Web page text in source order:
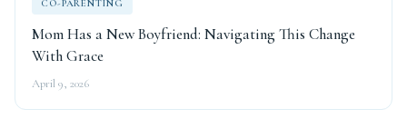
CO-PARENTING
Mom Has a New Boyfriend: Navigating This Change
With Grace
April 9, 2026